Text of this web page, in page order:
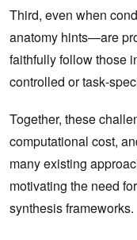
Third, even when
anatomy hints—are
faithfully follow those
controlled or
Together, these
computational cost,
many existing
motivating the need
synthesis frameworks.